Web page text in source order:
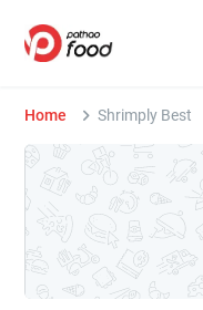
Home Shrimply Best